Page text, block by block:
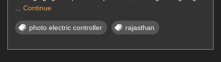
Continue
photo electric controller rajasthan